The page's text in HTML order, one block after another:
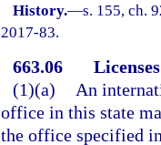
History.—s. 155, ch.
2017-83.
663.06
(1)(a)
An
office in this state
the office specified